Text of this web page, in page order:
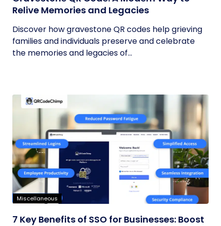
Relive Memories and Legacies
Discover how gravestone QR codes help grieving
families and individuals preserve and celebrate
the memories and legacies of...
Miscellaneous
7 Key Benefits of SSO for Businesses: Boost